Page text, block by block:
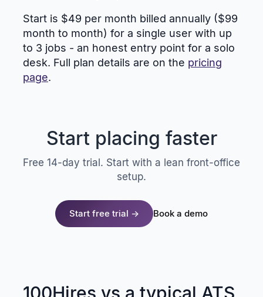
Start is $49 per month billed annually ($99
month to month) for a single user with up
to 3 jobs - an honest entry point for a solo
desk. Full plan details are on the pricing
page.
Start placing faster
Free 14-day trial. Start with a lean front-office
setup.
Start free trial → Book a demo